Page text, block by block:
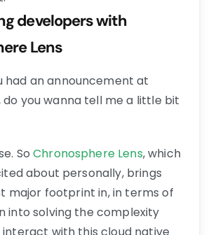
developers with
Lens
had an announcement at
do you wanna tell me a little bit
SoChronosphere Lens, which
about personally, brings
major footprint in, in terms of
into solving the complexity
interact with this cloud native